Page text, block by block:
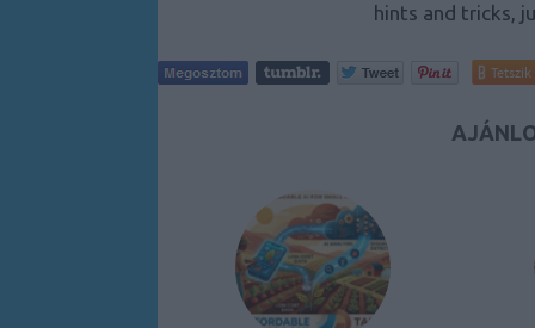
hints and tricks,
Tetszik